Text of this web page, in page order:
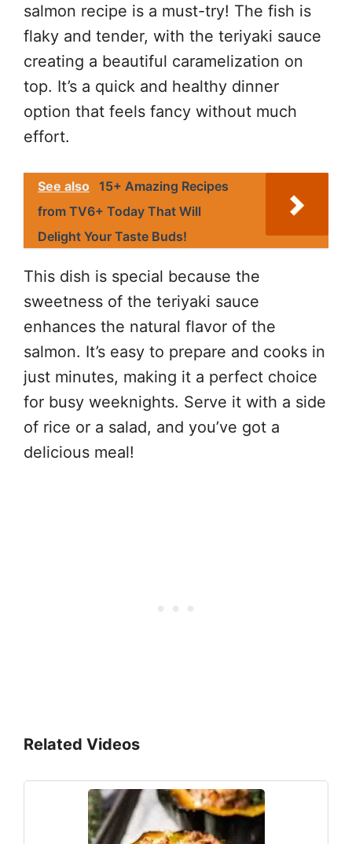
salmon recipe is a must-try! The fish is
flaky and tender, with the teriyaki sauce
creating a beautiful caramelization on
top. It’s a quick and healthy dinner
option that feels fancy without much
effort.
See also 15+ Amazing Recipes
from TV6+ Today That Will
Delight Your Taste Buds!
This dish is special because the
sweetness of the teriyaki sauce
enhances the natural flavor of the
salmon. It’s easy to prepare and cooks in
just minutes, making it a perfect choice
for busy weeknights. Serve it with a side
of rice or a salad, and you’ve got a
delicious meal!
Related Videos